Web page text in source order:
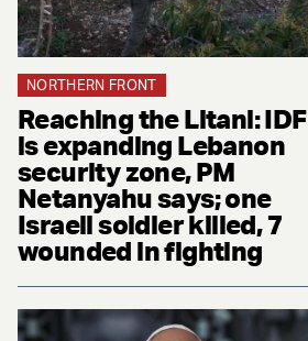
NORTHERN FRONT
Reaching the Litani: IDF
is expanding Lebanon
security zone, PM
Netanyahu says; one
Israeli soldier killed, 7
wounded in fighting